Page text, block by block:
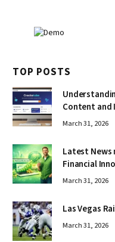
TOP POSTS
Content and
March 31, 2026
Latest News
Financial
March 31, 2026
Las Vegas
March 31, 2026